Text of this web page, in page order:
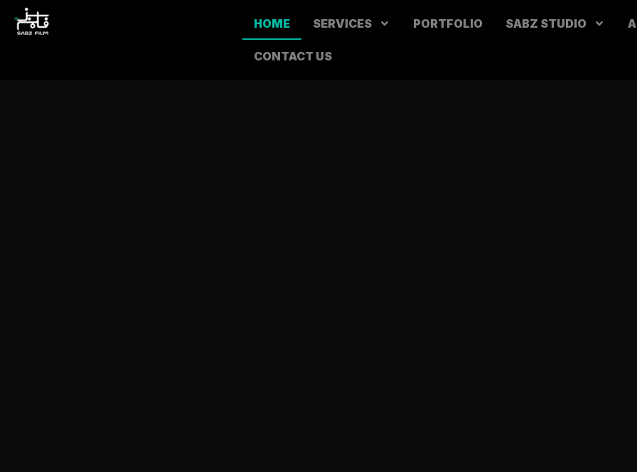
HOME SERVICES PORTFOLIO SABZ STUDIO
CONTACT US